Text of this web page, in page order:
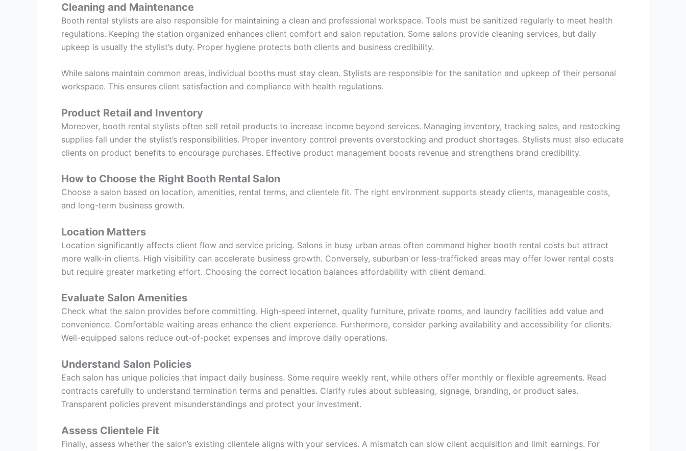
Cleaning and Maintenance
Booth rental stylists are also responsible for maintaining a clean and professional workspace. Tools must be sanitized regularly to meet health
regulations. Keeping the station organized enhances client comfort and salon reputation. Some salons provide cleaning services, but daily
upkeep is usually the stylist’s duty. Proper hygiene protects both clients and business credibility.
While salons maintain common areas, individual booths must stay clean. Stylists are responsible for the sanitation and upkeep of their personal
workspace. This ensures client satisfaction and compliance with health regulations.
Product Retail and Inventory
Moreover, booth rental stylists often sell retail products to increase income beyond services. Managing inventory, tracking sales, and restocking
supplies fall under the stylist’s responsibilities. Proper inventory control prevents overstocking and product shortages. Stylists must also educate
clients on product benefits to encourage purchases. Effective product management boosts revenue and strengthens brand credibility.
How to Choose the Right Booth Rental Salon
Choose a salon based on location, amenities, rental terms, and clientele fit. The right environment supports steady clients, manageable costs,
and long-term business growth.
Location Matters
Location significantly affects client flow and service pricing. Salons in busy urban areas often command higher booth rental costs but attract
more walk-in clients. High visibility can accelerate business growth. Conversely, suburban or less-trafficked areas may offer lower rental costs
but require greater marketing effort. Choosing the correct location balances affordability with client demand.
Evaluate Salon Amenities
Check what the salon provides before committing. High-speed internet, quality furniture, private rooms, and laundry facilities add value and
convenience. Comfortable waiting areas enhance the client experience. Furthermore, consider parking availability and accessibility for clients.
Well-equipped salons reduce out-of-pocket expenses and improve daily operations.
Understand Salon Policies
Each salon has unique policies that impact daily business. Some require weekly rent, while others offer monthly or flexible agreements. Read
contracts carefully to understand termination terms and penalties. Clarify rules about subleasing, signage, branding, or product sales.
Transparent policies prevent misunderstandings and protect your investment.
Assess Clientele Fit
Finally, assess whether the salon’s existing clientele aligns with your services. A mismatch can slow client acquisition and limit earnings. For